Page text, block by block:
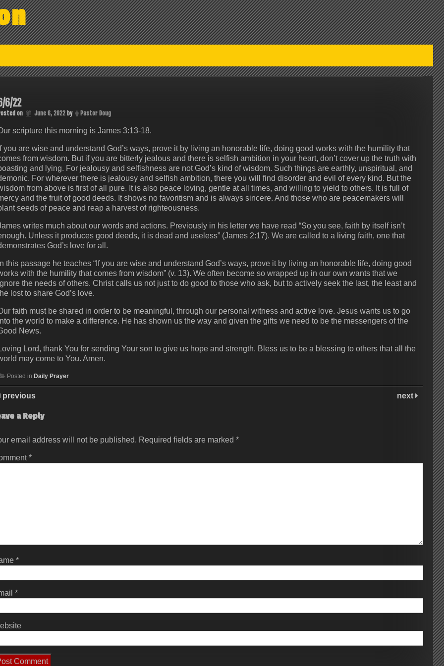
6/22
on June 6, 2022by Pastor Doug
scripture this morning is James‬ ‭3:13-18‬.
you are wise and understand God’s ways, prove it by living an honorable life, doing good works with the humility that
from wisdom. But if you are bitterly jealous and there is selfish ambition in your heart, don’t cover up the truth with
and lying. For jealousy and selfishness are not God’s kind of wisdom. Such things are earthly, unspiritual, and
For wherever there is jealousy and selfish ambition, there you will find disorder and evil of every kind. But the
from above is first of all pure. It is also peace loving, gentle at all times, and willing to yield to others. It is full of
and the fruit of good deeds. It shows no favoritism and is always sincere. And those who are peacemakers will
seeds of peace and reap a harvest of righteousness.
writes much about our words and actions. Previously in his letter we have read “So you see, faith by itself isn’t
Unless it produces good deeds, it is dead and useless” (James‬ ‭2:17‬). We are called to a living faith, one that
God’s love for all.
this passage he teaches “If you are wise and understand God’s ways, prove it by living an honorable life, doing good
with the humility that comes from wisdom” (v. 13). We often become so wrapped up in our own wants that we
the needs of others. Christ calls us not just to do good to those who ask, but to actively seek the last, the least and
lost to share God’s love.
faith must be shared in order to be meaningful, through our personal witness and active love. Jesus wants us to go
the world to make a difference. He has shown us the way and given the gifts we need to be the messengers of the
News.
Lord, thank You for sending Your son to give us hope and strength. Bless us to be a blessing to others that all the
may come to You. Amen.
Posted in Daily Prayer
previous next
a Reply
email address will not be published. Required fields are marked *
*
*
*